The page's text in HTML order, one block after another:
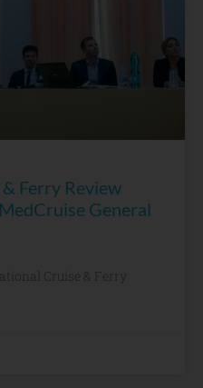
Ferry Review
General
Cruise & Ferry